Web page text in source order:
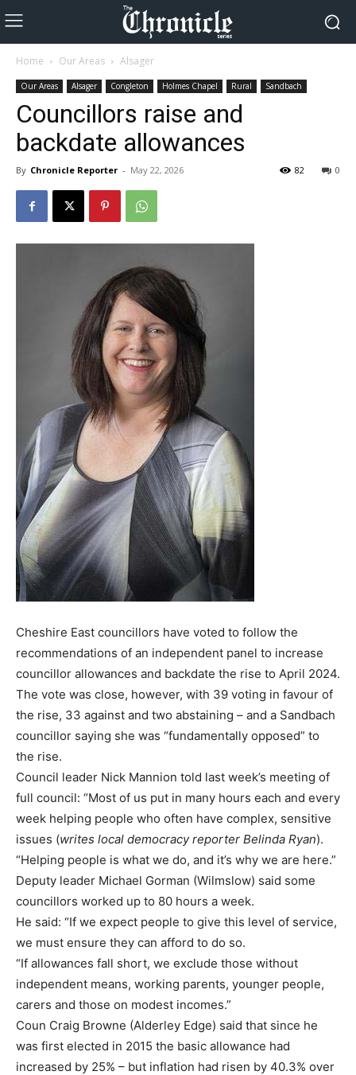
Home Our Areas Alsager
Our Areas Alsager Congleton Holmes Chapel Rural Sandbach
Councillors raise and
backdate allowances
By Chronicle Reporter - May 22, 2026 0
82
Cheshire East councillors have voted to follow the
recommendations of an independent panel to increase
councillor allowances and backdate the rise to April 2024.
The vote was close, however, with 39 voting in favour of
the rise, 33 against and two abstaining – and a Sandbach
councillor saying she was “fundamentally opposed” to
the rise.
Council leader Nick Mannion told last week’s meeting of
full council: “Most of us put in many hours each and every
week helping people who often have complex, sensitive
issues (writes local democracy reporter Belinda Ryan).
“Helping people is what we do, and it’s why we are here.”
Deputy leader Michael Gorman (Wilmslow) said some
councillors worked up to 80 hours a week.
He said: “If we expect people to give this level of service,
we must ensure they can afford to do so.
“If allowances fall short, we exclude those without
independent means, working parents, younger people,
carers and those on modest incomes.”
Coun Craig Browne (Alderley Edge) said that since he
was first elected in 2015 the basic allowance had
increased by 25% – but inflation had risen by 40.3% over